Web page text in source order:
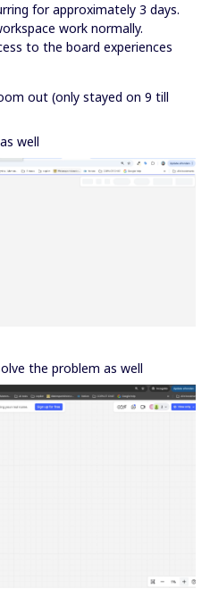
for approximately 3 days.
work normally.
to the board experiences
out (only stayed on 9 till
well
the problem as well